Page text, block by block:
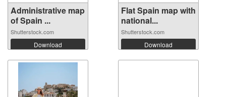
Administrative map
of Spain ...
Shutterstock.com
Download
Flat Spain map with
national...
Shutterstock.com
Download